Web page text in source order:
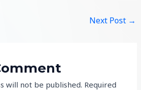
Next Post →
will not be published. Required